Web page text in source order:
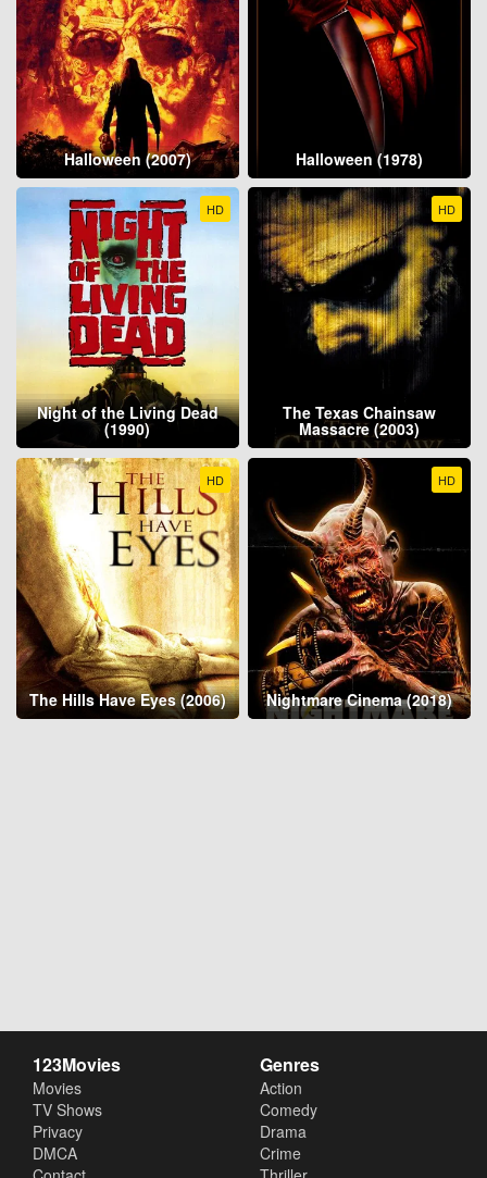
Halloween (2007) Halloween (1978)
HD
Night of the Living Dead
(1990)
HD
The Texas Chainsaw
Massacre (2003)
HD
The Hills Have Eyes (2006)
HD
Nightmare Cinema (2018)
123Movies
Movies
TV Shows
Privacy
DMCA
Genres
Action
Comedy
Drama
Crime